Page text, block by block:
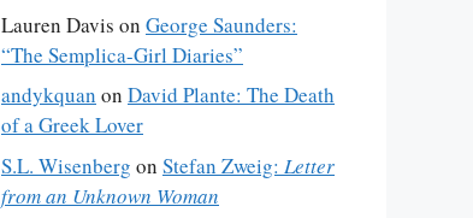
Lauren Davis on George Saunders:
“The Semplica-Girl Diaries”
andykquan on David Plante: The Death
of a Greek Lover
S.L. Wisenberg on Stefan Zweig: Letter
from an Unknown Woman